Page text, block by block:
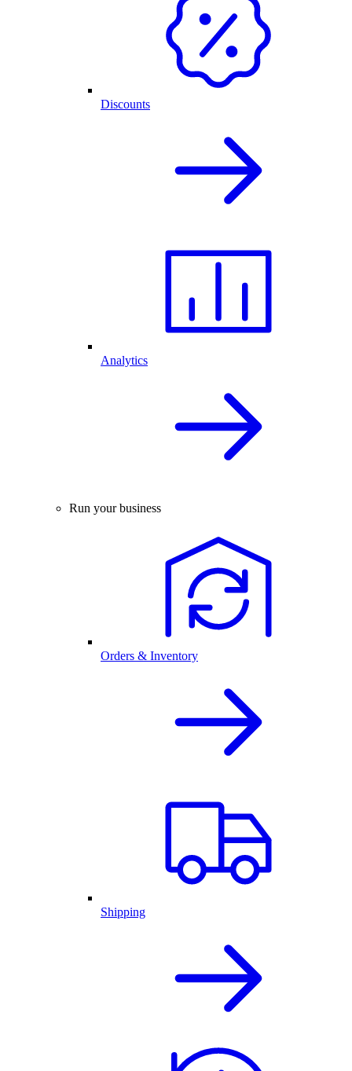
Discounts
Analytics
Run your business
Orders & Inventory
Shipping